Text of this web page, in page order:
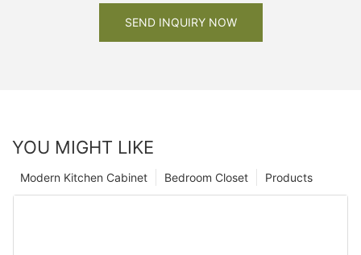
SEND INQUIRY NOW
YOU MIGHT LIKE
Products
Bedroom Closet
Modern Kitchen Cabinet